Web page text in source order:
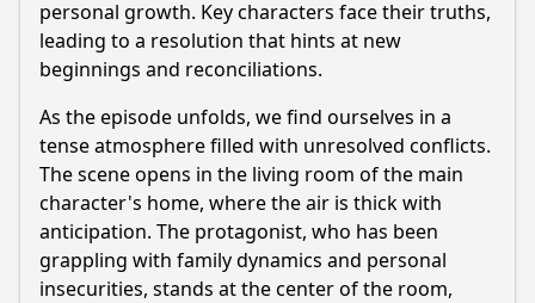
personal growth. Key characters face their truths,
leading to a resolution that hints at new
beginnings and reconciliations.
As the episode unfolds, we find ourselves in a
tense atmosphere filled with unresolved conflicts.
The scene opens in the living room of the main
character's home, where the air is thick with
anticipation. The protagonist, who has been
grappling with family dynamics and personal
insecurities, stands at the center of the room,